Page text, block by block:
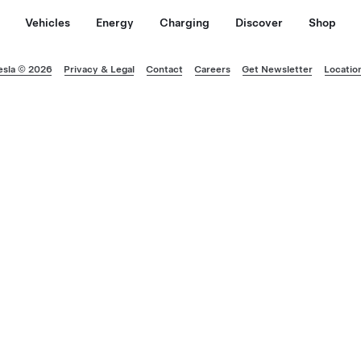
Vehicles Energy Charging Discover Shop
© 2026 Privacy & Legal Contact Careers Get Newsletter